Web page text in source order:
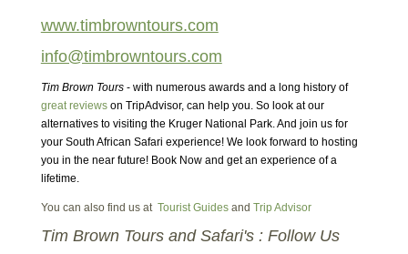
www.timbrowntours.com
info@timbrowntours.com
Tim Brown Tours- with numerous awards and a long history of
great reviewson TripAdvisor, can help you. So look at our
alternatives to visiting the Kruger National Park. And join us for
your South African Safari experience! We look forward to hosting
you in the near future! Book Now and get an experience of a
lifetime.
You can also find us at Tourist Guidesand Trip Advisor
Tim Brown Tours and Safari's : Follow Us